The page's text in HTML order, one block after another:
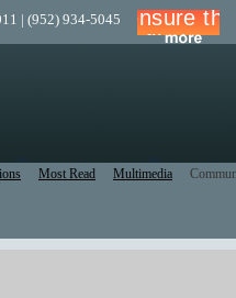
| (952) 934-5045
Most Read Multimedia